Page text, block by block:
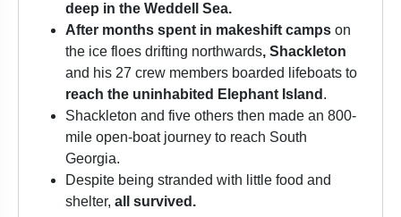
deep in the Weddell Sea.
After months spent in makeshift camps on
the ice floes drifting northwards, Shackleton
and his 27 crew members boarded lifeboats to
reach the uninhabited Elephant Island .
Shackleton and five others then made an 800-
mile open-boat journey to reach South
Georgia.
Despite being stranded with little food and
shelter, all survived.